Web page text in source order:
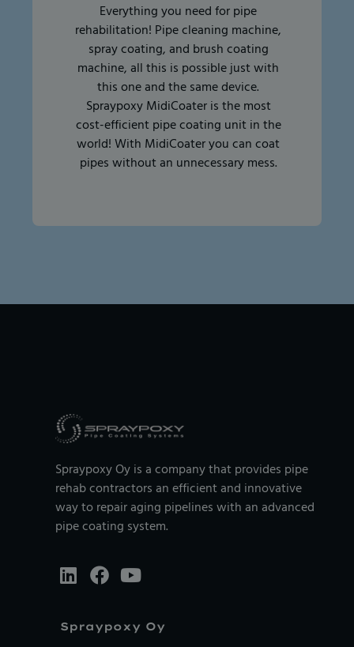
Everything you need for pipe
rehabilitation! Pipe cleaning machine,
spray coating, and brush coating
machine, all this is possible just with
this one and the same device.
Spraypoxy MidiCoater is the most
cost-efficient pipe coating unit in the
world! With MidiCoater you can coat
pipes without an unnecessary mess.
Spraypoxy Oy is a company that provides pipe
rehab contractors an efficient and innovative
way to repair aging pipelines with an advanced
pipe coating system.
Spraypoxy Oy